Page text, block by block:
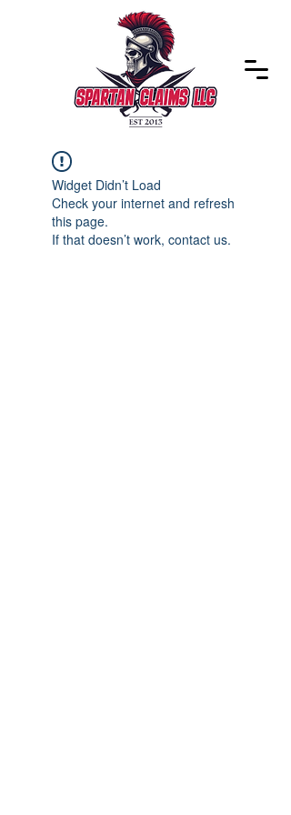
Widget Didn’t Load
Check your internet and refresh
this page.
If that doesn’t work, contact us.